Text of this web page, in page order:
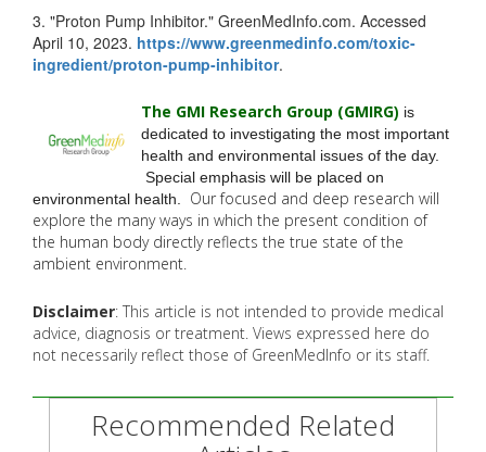
3. "Proton Pump Inhibitor." GreenMedInfo.com. Accessed
April 10, 2023. https://www.greenmedinfo.com/toxic-
ingredient/proton-pump-inhibitor.
The GMI Research Group (GMIRG) is
dedicated to investigating the most important
health and environmental issues of the day.
Special emphasis will be placed on
environmental health.
Our focused and deep research will
explore the manyways in which the present condition of
the human body directly reflects the true state of the
ambient environment.
Disclaimer: This article is not intended to provide medical
advice, diagnosis or treatment. Views expressed here do
not necessarily reflect those of GreenMedInfo or its staff.
Recommended Related